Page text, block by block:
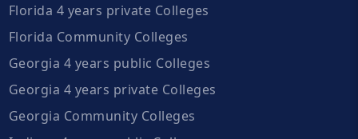
Florida 4 years private Colleges
Florida Community Colleges
Georgia 4 years public Colleges
Georgia 4 years private Colleges
Georgia Community Colleges